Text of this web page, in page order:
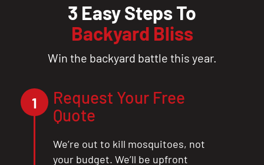
3 Easy Steps To
Backyard Bliss
Win the backyard battle this year.
1
Request Your Free
Quote
We’re out to kill mosquitoes, not
your budget. We’ll be upfront